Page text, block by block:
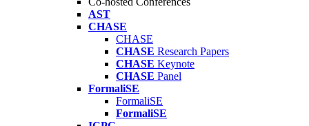
AST
CHASE
CHASE
CHASE Research Papers
CHASE Keynote
CHASE Panel
FormaliSE
FormaliSE
FormaliSE